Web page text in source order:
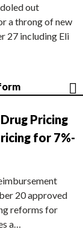
doled out
a throng of new
27 including Eli
Pricing
for 7%-
20 approved
reforms for
a…